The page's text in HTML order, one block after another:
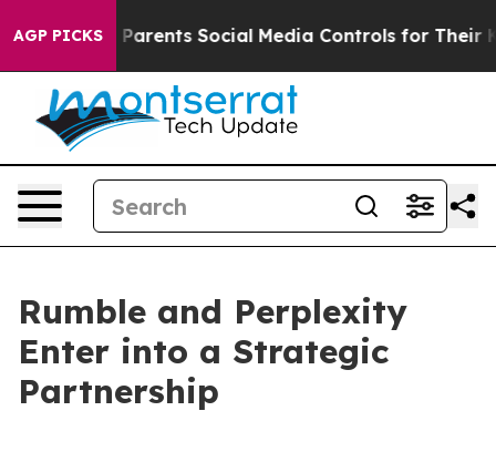
AGP PICKS
Gives Parents Social Media Controls for Their
Rumble and Perplexity
Enter into a Strategic
Partnership